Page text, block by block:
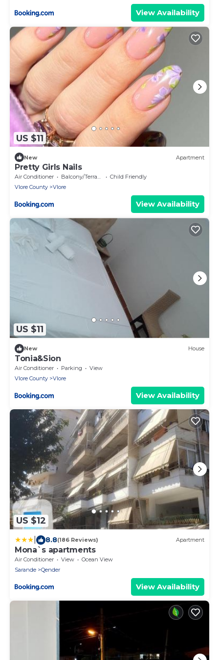
View Availability
US $11
New Apartment
Pretty Girls Nails
Air Conditioner Balcony/Terrace
Child Friendly
Vlore County
Vlore
View Availability
US $11
New House
Tonia&Sion
Air Conditioner Parking
View
Vlore County
Vlore
View Availability
US $12
8.8(186 Reviews) Apartment
Mona`s apartments
Air Conditioner View
Ocean View
Sarande
Qender
View Availability